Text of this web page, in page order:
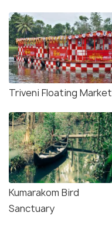
Triveni Floating Market
Kumarakom Bird
Sanctuary